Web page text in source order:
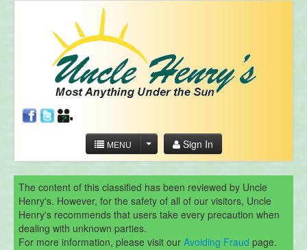
MENU Sign In
The content of this classified has been reviewed by Uncle
Henry's. However, for the safety of all of our visitors, Uncle
Henry's recommends that users take every precaution when
dealing with unknown parties.
For more information, please visit our Avoiding Fraud page.